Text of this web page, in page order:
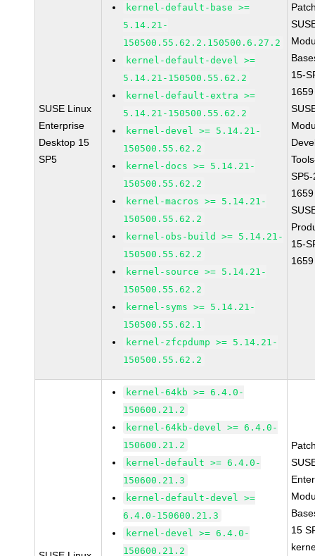
SUSE Linux
Enterprise
Desktop 15
SP5
kernel-default-base >=
5.14.21-
150500.55.62.2.150500.6.27.2
kernel-default-devel >=
5.14.21-150500.55.62.2
kernel-default-extra >=
5.14.21-150500.55.62.2
kernel-devel >= 5.14.21-
150500.55.62.2
kernel-docs >= 5.14.21-
150500.55.62.2
kernel-macros >= 5.14.21-
150500.55.62.2
kernel-obs-build >= 5.14.21-
150500.55.62.2
kernel-source >= 5.14.21-
150500.55.62.2
kernel-syms >= 5.14.21-
150500.55.62.1
kernel-zfcpdump >= 5.14.21-
150500.55.62.2
15-
1659
1659
15-
1659
kernel-64kb >= 6.4.0-
150600.21.2
kernel-64kb-devel >= 6.4.0-
150600.21.2
kernel-default >= 6.4.0-
150600.21.3
kernel-default-devel >=
6.4.0-150600.21.3
kernel-devel >= 6.4.0-
150600.21.2
15